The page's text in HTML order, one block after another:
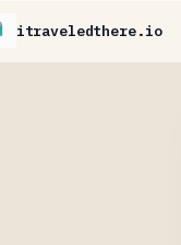
itraveledthere.io